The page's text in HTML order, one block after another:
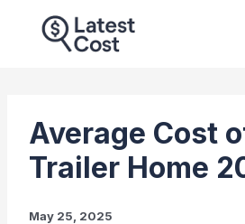
Average Cost
Trailer Home
May 25, 2025